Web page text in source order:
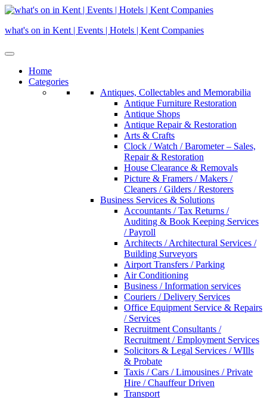
Skip
content
what's on in Kent | Events | Hotels | Kent Companies
Home
Categories
Antiques, Collectables and Memorabilia
Antique Furniture Restoration
Antique Shops
Antique Repair & Restoration
Arts & Crafts
Clock / Watch / Barometer – Sales,
Repair & Restoration
House Clearance & Removals
Picture & Framers / Makers /
Cleaners / Gilders / Restorers
Business Services & Solutions
Accountants / Tax Returns /
Auditing & Book Keeping Services
/ Payroll
Architects / Architectural Services /
Building Surveyors
Airport Transfers / Parking
Air Conditioning
Business / Information services
Couriers / Delivery Services
Office Equipment Service & Repairs
/ Services
Recruitment Consultants /
Recruitment / Employment Services
Solicitors & Legal Services / WIlls
& Probate
Taxis / Cars / Limousines / Private
Hire / Chauffeur Driven
Transport